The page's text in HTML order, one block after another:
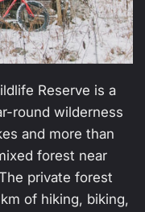
Reserve is a
round wilderness
and more than
forest near
private forest
of hiking, biking,